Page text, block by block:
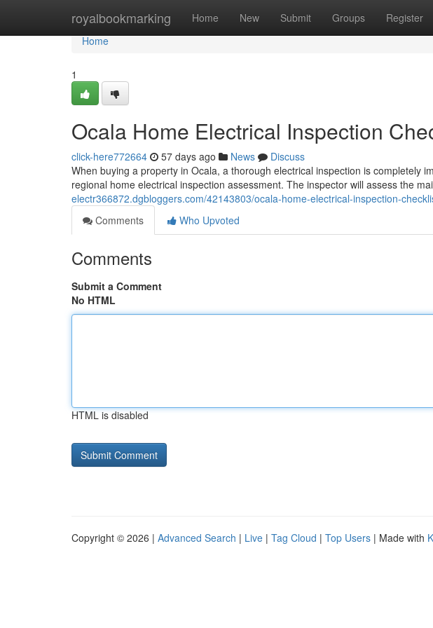
royalbookmarking Home New Submit Groups Register
Home
Home
1
Ocala Home Electrical Inspection
click-here772664 57 days ago News
Discuss
When buying a property in Ocala, a thorough electrical inspection is completely
regional home electrical inspection assessment. The inspector will assess the
electr366872.dgbloggers.com/42143803/ocala-home-electrical-inspection-
Comments
Who Upvoted
Comments
Submit a Comment
No HTML
HTML is disabled
Copyright © 2026 | Advanced Search | Live | Tag Cloud | Top Users | Made with